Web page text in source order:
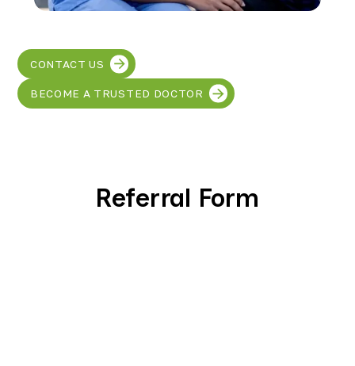
CONTACT US
BECOME A TRUSTED DOCTOR
Referral Form